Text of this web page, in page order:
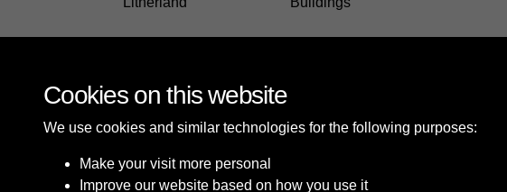
Cookies on this website
We use cookies and similar technologies for the following purposes:
Make your visit more personal
Improve our website based on how you use it